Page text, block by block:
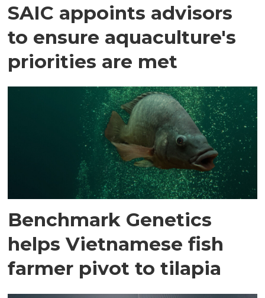
SAIC appoints advisors
to ensure aquaculture's
priorities are met
Benchmark Genetics
helps Vietnamese fish
farmer pivot to tilapia